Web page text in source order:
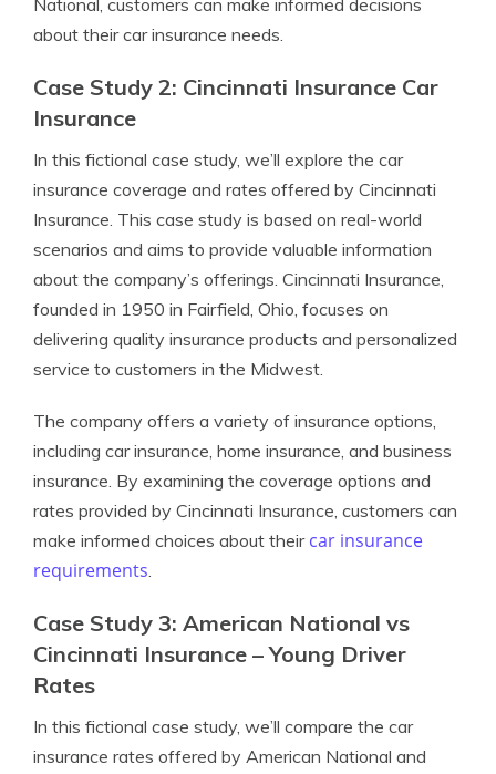
National, customers can make informed decisions
about their car insurance needs.
Case Study 2: Cincinnati Insurance Car
Insurance
In this fictional case study, we’ll explore the car
insurance coverage and rates offered by Cincinnati
Insurance. This case study is based on real-world
scenarios and aims to provide valuable information
about the company’s offerings. Cincinnati Insurance,
founded in 1950 in Fairfield, Ohio, focuses on
delivering quality insurance products and personalized
service to customers in the Midwest.
The company offers a variety of insurance options,
including car insurance, home insurance, and business
insurance. By examining the coverage options and
rates provided by Cincinnati Insurance, customers can
make informed choices about their car insurance
requirements.
Case Study 3: American National vs
Cincinnati Insurance – Young Driver
Rates
In this fictional case study, we’ll compare the car
insurance rates offered by American National and